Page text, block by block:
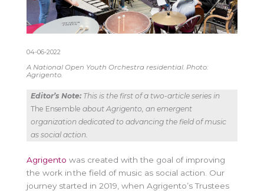
04-06-2022
A National Open Youth Orchestra residential. Photo:
Agrigento.
Editor’s Note: This is the first of a two-article series in
The Ensemble about Agrigento, an emergent
organization dedicated to advancing the field of music
as social action.
Agrigento was created with the goal of improving
the work in the field of music as social action. Our
journey started in 2019, when Agrigento’s Trustees